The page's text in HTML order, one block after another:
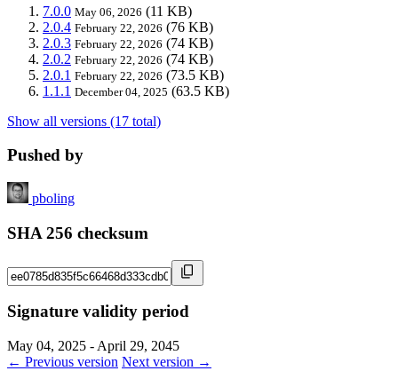
7.0.0 May 06, 2026 (11 KB)
2.0.4 February 22, 2026 (76 KB)
2.0.3 February 22, 2026 (74 KB)
2.0.2 February 22, 2026 (74 KB)
2.0.1 February 22, 2026 (73.5 KB)
1.1.1 December 04, 2025 (63.5 KB)
Show all versions (17 total)
Pushed by
pboling
SHA 256 checksum
Signature validity period
May 04, 2025 - April 29, 2045
← Previous version Next version →